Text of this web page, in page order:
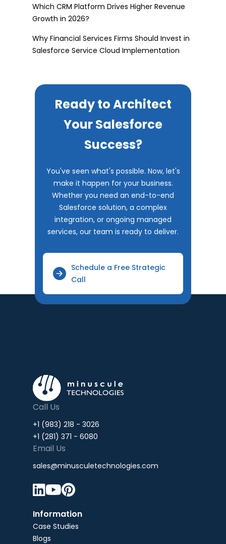
Which CRM Platform Drives Higher Revenue
Growth in 2026?
Why Financial Services Firms Should Invest in
Salesforce Service Cloud Implementation
Ready to Architect
Your Salesforce
Success?
You've seen what's possible. Now, let's
make it happen for your business.
Whether you need an end-to-end
Salesforce solution, a complex
integration, or ongoing managed
services, our team is ready to deliver.
Schedule a Free Strategic
Call
Call Us
+1 (983) 218 - 3026
+1 (281) 371 - 6080
Email Us
sales@minusculetechnologies.com

Information
Case Studies
Blogs